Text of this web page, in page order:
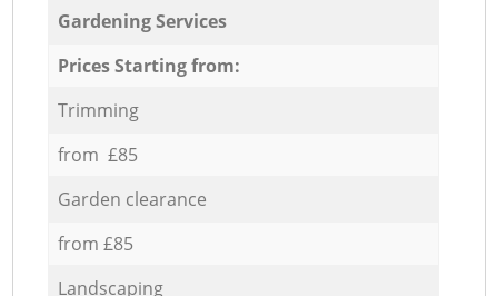
Gardening Services
Prices Starting from:
Trimming
from £85
Garden clearance
from £85
Landscaping